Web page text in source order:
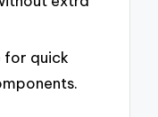
for quick